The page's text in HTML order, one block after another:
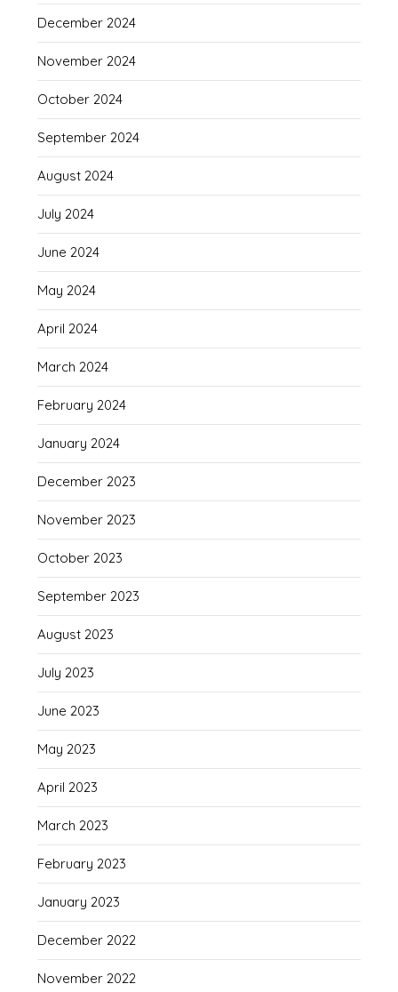
December 2024
November 2024
October 2024
September 2024
August 2024
July 2024
June 2024
May 2024
April 2024
March 2024
February 2024
January 2024
December 2023
November 2023
October 2023
September 2023
August 2023
July 2023
June 2023
May 2023
April 2023
March 2023
February 2023
January 2023
December 2022
November 2022